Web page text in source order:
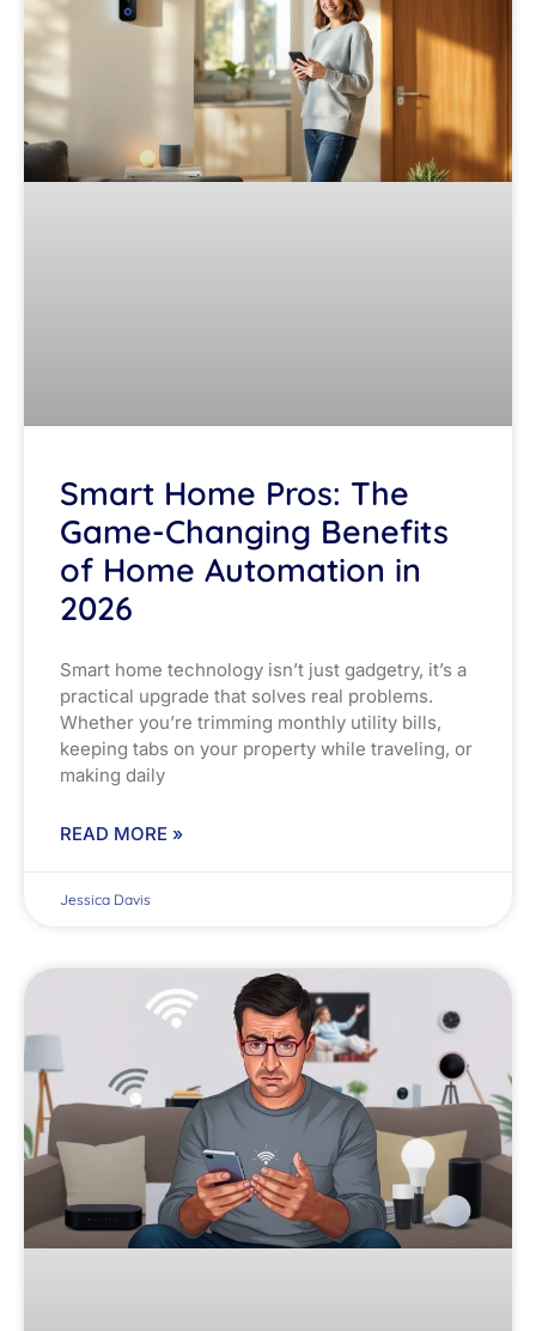
Smart Home Pros: The
Game-Changing Benefits
of Home Automation in
2026
Smart home technology isn’t just gadgetry, it’s a
practical upgrade that solves real problems.
Whether you’re trimming monthly utility bills,
keeping tabs on your property while traveling, or
making daily
READ MORE »
Jessica Davis